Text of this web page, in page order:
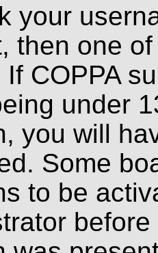
your
then one
COPPA
under
you will
Some
to be